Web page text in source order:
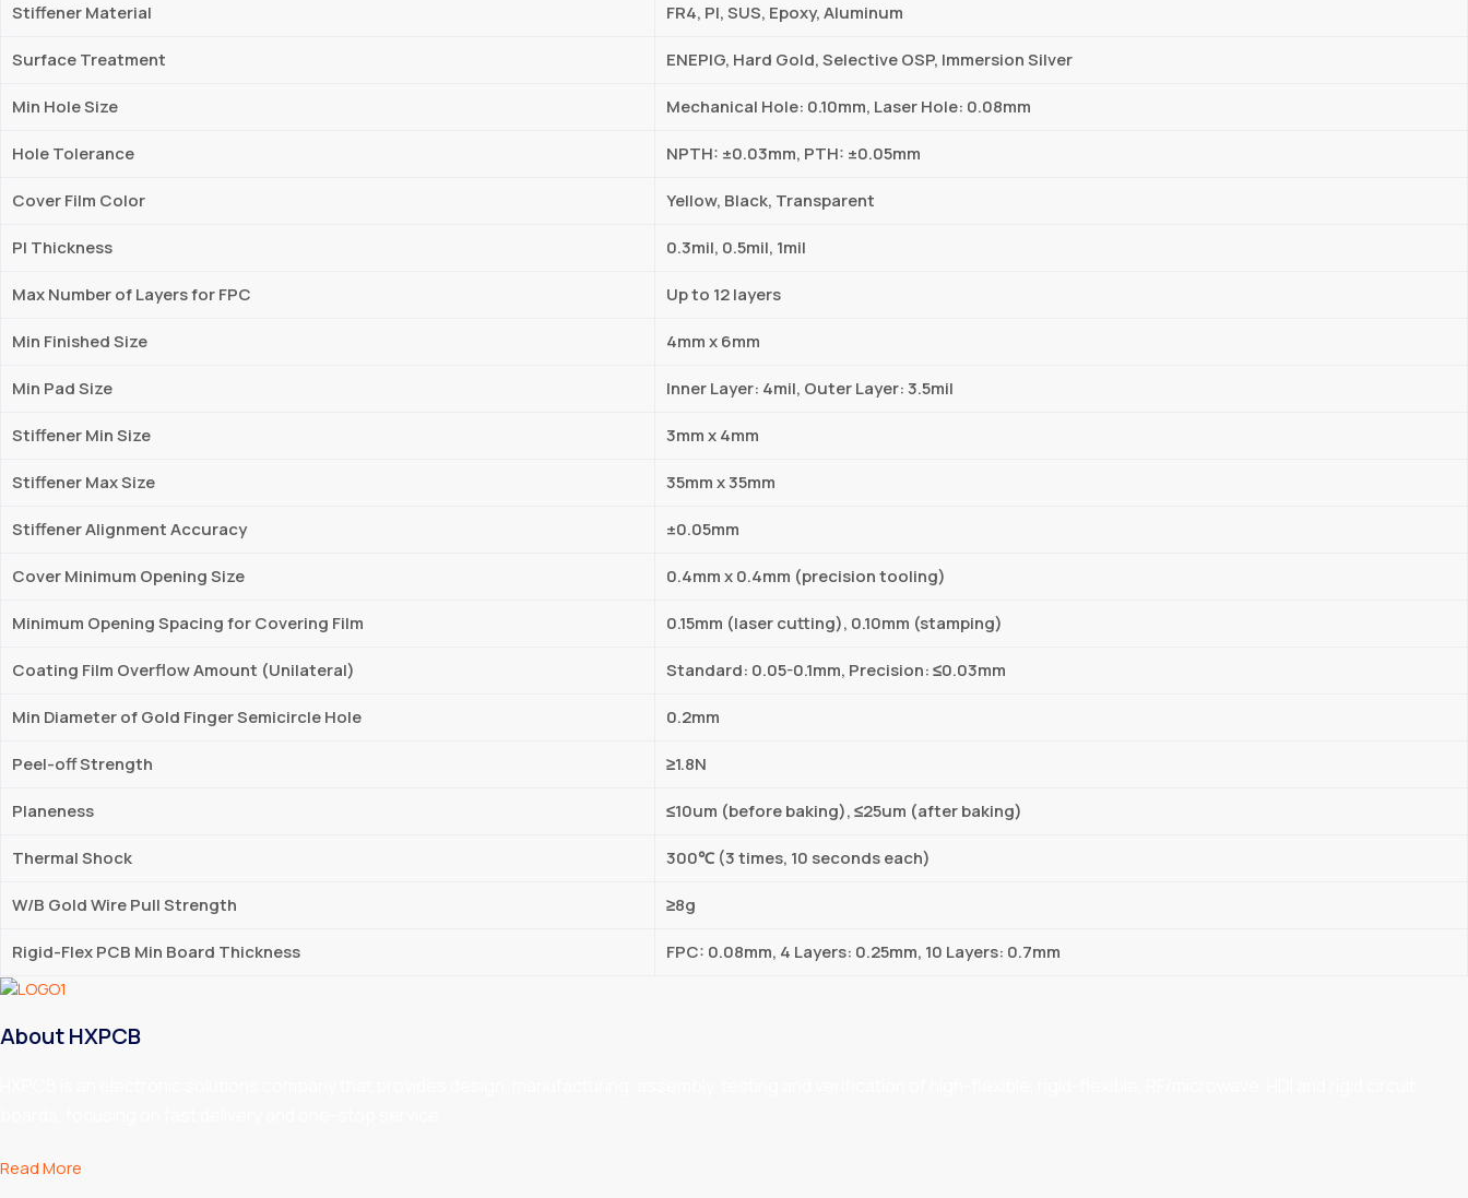
Stiffener Material FR4, PI, SUS, Epoxy, Aluminum
Surface Treatment ENEPIG, Hard Gold, Selective OSP, Immersion Silver
Min Hole Size Mechanical Hole: 0.10mm, Laser Hole: 0.08mm
Hole Tolerance NPTH: ±0.03mm, PTH: ±0.05mm
Cover Film Color Yellow, Black, Transparent
PI Thickness 0.3mil, 0.5mil, 1mil
Max Number of Layers for FPC Up to 12 layers
Min Finished Size 4mm x 6mm
Min Pad Size Inner Layer: 4mil, Outer Layer: 3.5mil
Stiffener Min Size 3mm x 4mm
Stiffener Max Size 35mm x 35mm
Stiffener Alignment Accuracy ±0.05mm
Cover Minimum Opening Size 0.4mm x 0.4mm (precision tooling)
Minimum Opening Spacing for Covering Film 0.15mm (laser cutting), 0.10mm (stamping)
Coating Film Overflow Amount (Unilateral) Standard: 0.05-0.1mm, Precision: ≤0.03mm
Min Diameter of Gold Finger Semicircle Hole 0.2mm
Peel-off Strength ≥1.8N
Planeness ≤10um (before baking), ≤25um (after baking)
Thermal Shock 300℃ (3 times, 10 seconds each)
W/B Gold Wire Pull Strength ≥8g
Rigid-Flex PCB Min Board Thickness FPC: 0.08mm, 4 Layers: 0.25mm, 10 Layers: 0.7mm
About HXPCB
Read More